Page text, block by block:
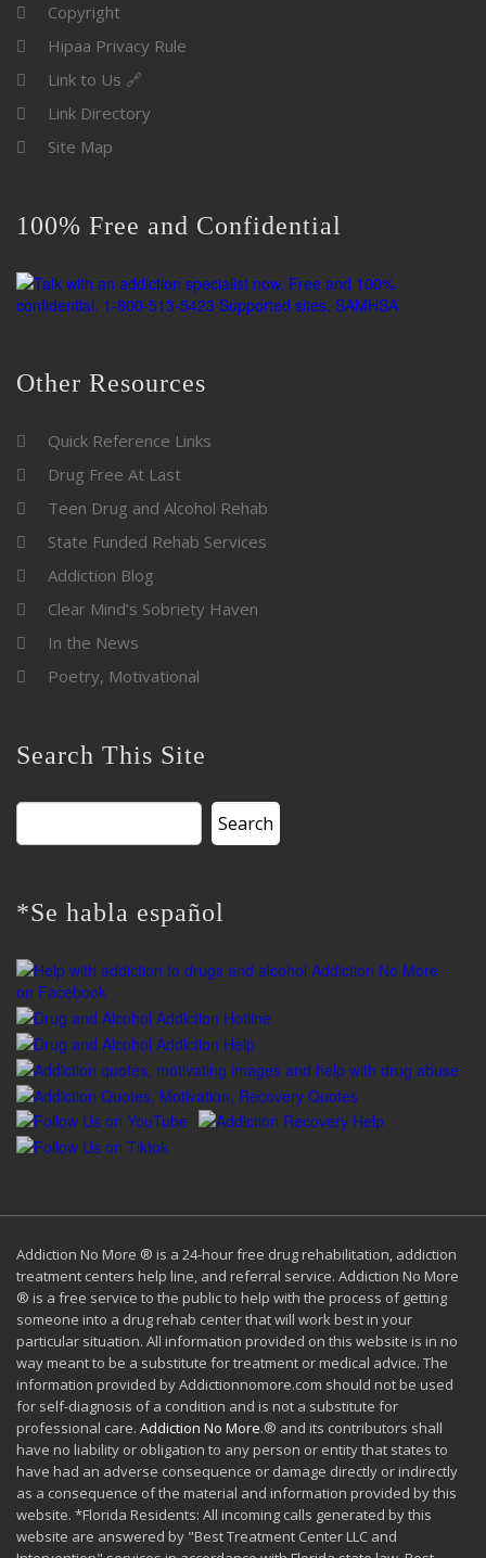
Copyright
Hipaa Privacy Rule
Link to Us 🔗
Link Directory
Site Map
100% Free and Confidential
Other Resources
Quick Reference Links
Drug Free At Last
Teen Drug and Alcohol Rehab
State Funded Rehab Services
Addiction Blog
Clear Mind’s Sobriety Haven
In the News
Poetry, Motivational
Search This Site
Search
for:
*Se habla español
Addiction No More ® is a 24-hour free drug rehabilitation, addiction
treatment centers help line, and referral service. Addiction No More
® is a free service to the public to help with the process of getting
someone into a drug rehab center that will work best in your
particular situation. All information provided on this website is in no
way meant to be a substitute for treatment or medical advice. The
information provided by Addictionnomore.com should not be used
for self-diagnosis of a condition and is not a substitute for
professional care. Addiction No More.® and its contributors shall
have no liability or obligation to any person or entity that states to
have had an adverse consequence or damage directly or indirectly
as a consequence of the material and information provided by this
website. *Florida Residents: All incoming calls generated by this
website are answered by "Best Treatment Center LLC and